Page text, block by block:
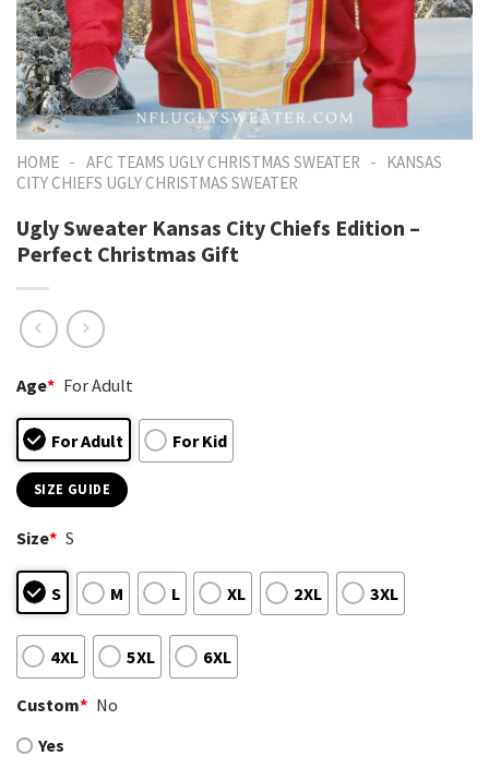
HOME - AFC TEAMS UGLY CHRISTMAS SWEATER - KANSAS
CITY CHIEFS UGLY CHRISTMAS SWEATER
Ugly Sweater Kansas City Chiefs Edition –
Perfect Christmas Gift
Age* For Adult
For Adult For Kid
SIZE GUIDE
Size* S
S M L XL 2XL 3XL
4XL 5XL 6XL
Custom* No
Yes